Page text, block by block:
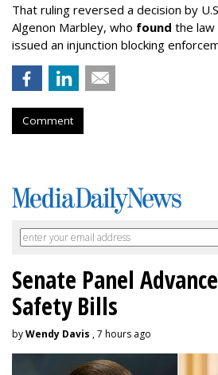
That ruling reversed a decision by
Algenon Marbley, who found the law
issued an injunction blocking
Comment
Senate Panel
Safety Bills
byWendy Davis , 7 hours ago